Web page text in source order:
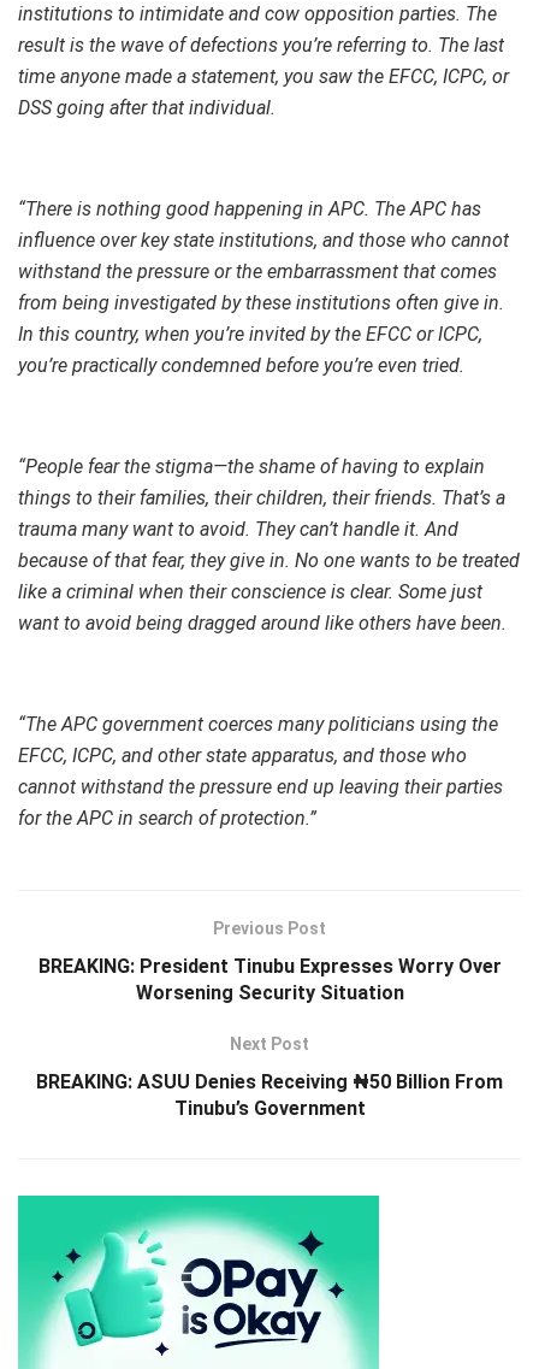
institutions to intimidate and cow opposition parties. The
result is the wave of defections you’re referring to. The last
time anyone made a statement, you saw the EFCC, ICPC, or
DSS going after that individual.
“There is nothing good happening in APC. The APC has
influence over key state institutions, and those who cannot
withstand the pressure or the embarrassment that comes
from being investigated by these institutions often give in.
In this country, when you’re invited by the EFCC or ICPC,
you’re practically condemned before you’re even tried.
“People fear the stigma—the shame of having to explain
things to their families, their children, their friends. That’s a
trauma many want to avoid. They can’t handle it. And
because of that fear, they give in. No one wants to be treated
like a criminal when their conscience is clear. Some just
want to avoid being dragged around like others have been.
“The APC government coerces many politicians using the
EFCC, ICPC, and other state apparatus, and those who
cannot withstand the pressure end up leaving their parties
for the APC in search of protection.”
Previous Post
BREAKING: President Tinubu Expresses Worry Over
Worsening Security Situation
Next Post
BREAKING: ASUU Denies Receiving ₦50 Billion From
Tinubu’s Government